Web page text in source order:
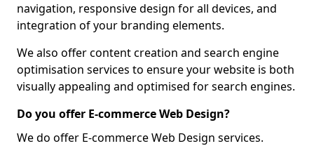
navigation, responsive design for all devices, and
integration of your branding elements.
We also offer content creation and search engine
optimisation services to ensure your website is both
visually appealing and optimised for search engines.
Do you offer E-commerce Web Design?
We do offer E-commerce Web Design services.